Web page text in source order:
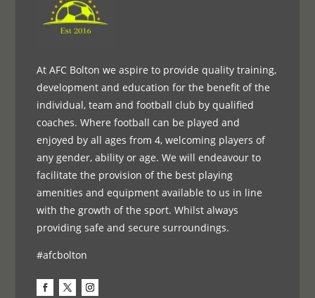
At AFC Bolton we aspire to provide quality training,
development and education for the benefit of the
individual, team and football club by qualified
coaches. Where football can be played and
enjoyed by all ages from 4, welcoming players of
any gender, ability or age. We will endeavour to
facilitate the provision of the best playing
amenities and equipment available to us in line
with the growth of the sport. Whilst always
providing safe and secure surroundings.
#afcbolton